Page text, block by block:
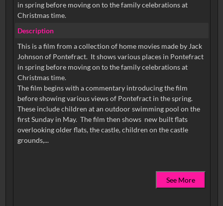
in spring before moving on to the family celebrations at
Christmas time.
Description
This is a film from a collection of home movies made by Jack
Johnson of Pontefract. It shows various places in Pontefract
in spring before moving on to the family celebrations at
Christmas time.
The film begins with a commentary introducing the film
before showing various views of Pontefract in the spring.
These include children at an outdoor swimming pool on the
first Sunday in May. The film then shows new built flats
overlooking older flats, the castle, children on the castle
grounds,...
See More